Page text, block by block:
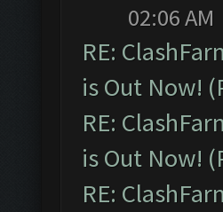
02:06 AM
RE:
is Out Now!
RE:
is Out Now!
RE: